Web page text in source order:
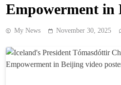
Empowerment in
My News November 30, 2025